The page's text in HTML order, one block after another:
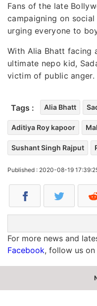
Fans of the late
campaigning on
urging everyone to
With Alia Bhatt facing
ultimate nepo kid,
victim of public anger.
Tags : Alia Bhatt
Aditiya Roy kapoor
Sushant Singh Rajput
Published : 2020-08-19
For more news and
Facebook, follow us on